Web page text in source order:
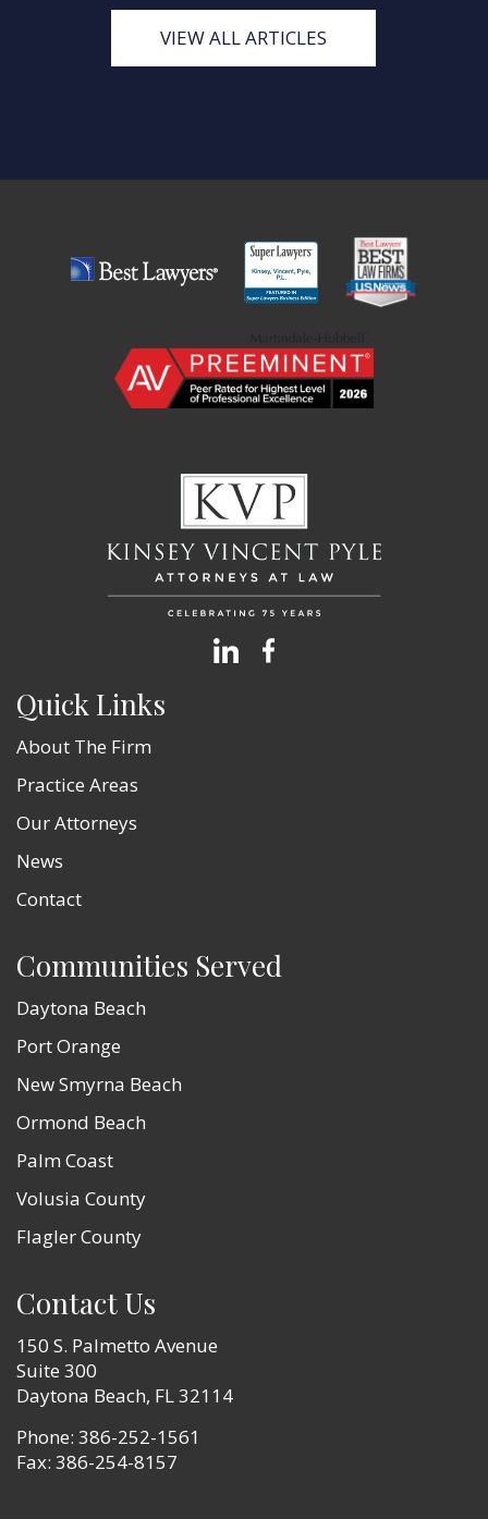
VIEW ALL ARTICLES
Quick Links
About The Firm
Practice Areas
Our Attorneys
News
Contact
Communities Served
Daytona Beach
Port Orange
New Smyrna Beach
Ormond Beach
Palm Coast
Volusia County
Flagler County
Contact Us
150 S. Palmetto Avenue
Suite 300
Daytona Beach, FL 32114
Phone: 386-252-1561
Fax: 386-254-8157